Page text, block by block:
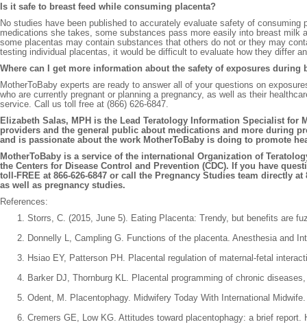
Is it safe to breast feed while consuming placenta?
No studies have been published to accurately evaluate safety of
medications she takes, some substances pass more easily into breast milk
some placentas may contain substances that others do not or they may
testing individual placentas, it would be difficult to evaluate how they differ
Where can I get more information about the safety of exposures during
MotherToBaby experts are ready to answer all of your questions on
who are currently pregnant or planning a pregnancy, as well as their
service. Call us toll free at (866) 626-6847.
Elizabeth Salas, MPH is the Lead Teratology Information Specialist
providers and the general public about medications and more during
and is passionate about the work MotherToBaby is doing to promote
MotherToBaby is a service of the international Organization of
the Centers for Disease Control and Prevention (CDC). If you have
toll-FREE at 866-626-6847 or call the Pregnancy Studies team directly
as well as pregnancy studies.
References:
Storrs, C. (2015, June 5). Eating Placenta: Trendy, but benefits are
Donnelly L, Campling G. Functions of the placenta. Anesthesia and
Hsiao EY, Patterson PH. Placental regulation of maternal-fetal
Barker DJ, Thornburg KL. Placental programming of chronic
Odent, M. Placentophagy. Midwifery Today With International
Cremers GE, Low KG. Attitudes toward placentophagy: a brief report.